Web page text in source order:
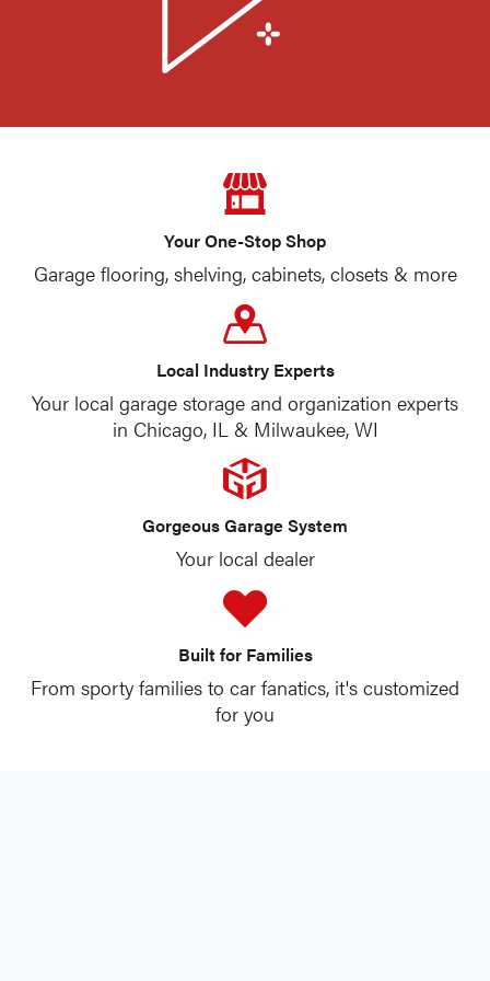
Your One-Stop Shop
Garage flooring, shelving, cabinets, closets & more
Local Industry Experts
Your local garage storage and organization experts
in Chicago, IL & Milwaukee, WI
Gorgeous Garage System
Your local dealer
Built for Families
From sporty families to car fanatics, it's customized
for you